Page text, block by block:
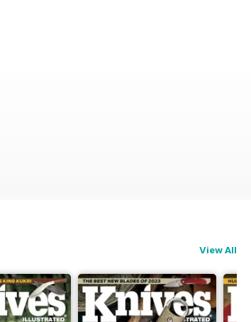
View All